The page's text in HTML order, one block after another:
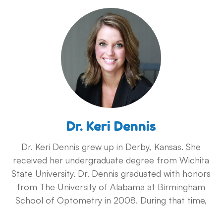
Dr. Keri Dennis
Dr. Keri Dennis grew up in Derby, Kansas. She
received her undergraduate degree from Wichita
State University. Dr. Dennis graduated with honors
from The University of Alabama at Birmingham
School of Optometry in 2008. During that time,